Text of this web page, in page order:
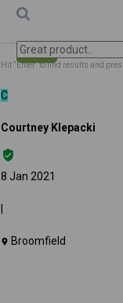
Search Clear
Hit “Enter” to find results and
C
Courtney Klepacki
8 Jan 2021
Broomfield